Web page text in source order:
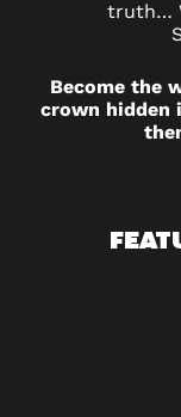
truth…
Become the
crown hidden